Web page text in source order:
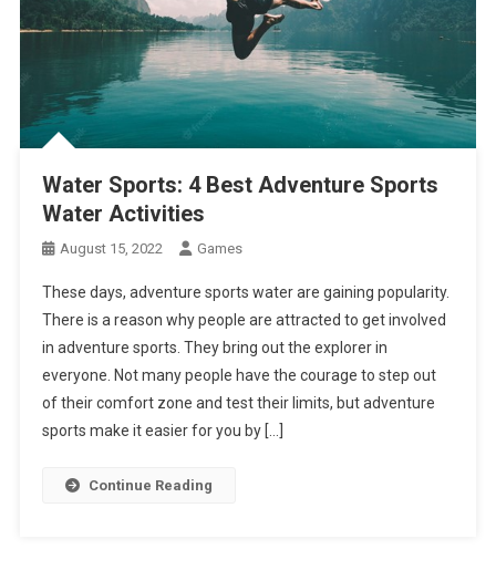
Water Sports: 4 Best Adventure Sports
Water Activities
August 15, 2022 Games
These days, adventure sports water are gaining popularity.
There is a reason why people are attracted to get involved
in adventure sports. They bring out the explorer in
everyone. Not many people have the courage to step out
of their comfort zone and test their limits, but adventure
sports make it easier for you by […]
Continue Reading